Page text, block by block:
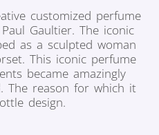
customized perfume
Gaultier. The iconic
as a sculpted woman
This iconic perfume
became amazingly
The reason for which it
design.